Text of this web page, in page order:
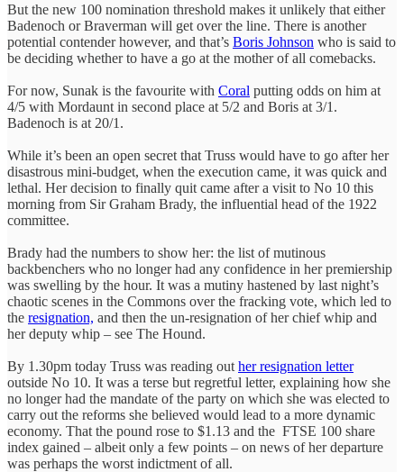
But the new 100 nomination threshold makes it unlikely that either
Badenoch or Braverman will get over the line. There is another
potential contender however, and that’s Boris Johnson who is said to
be deciding whether to have a go at the mother of all comebacks.
For now, Sunak is the favourite with Coral putting odds on him at
4/5 with Mordaunt in second place at 5/2 and Boris at 3/1.
Badenoch is at 20/1.
While it’s been an open secret that Truss would have to go after her
disastrous mini-budget, when the execution came, it was quick and
lethal. Her decision to finally quit came after a visit to No 10 this
morning from Sir Graham Brady, the influential head of the 1922
committee.
Brady had the numbers to show her: the list of mutinous
backbenchers who no longer had any confidence in her premiership
was swelling by the hour. It was a mutiny hastened by last night’s
chaotic scenes in the Commons over the fracking vote, which led to
the resignation, and then the un-resignation of her chief whip and
her deputy whip – see The Hound.
By 1.30pm today Truss was reading out her resignation letter
outside No 10. It was a terse but regretful letter, explaining how she
no longer had the mandate of the party on which she was elected to
carry out the reforms she believed would lead to a more dynamic
economy. That the pound rose to $1.13 and the FTSE 100 share
index gained – albeit only a few points – on news of her departure
was perhaps the worst indictment of all.